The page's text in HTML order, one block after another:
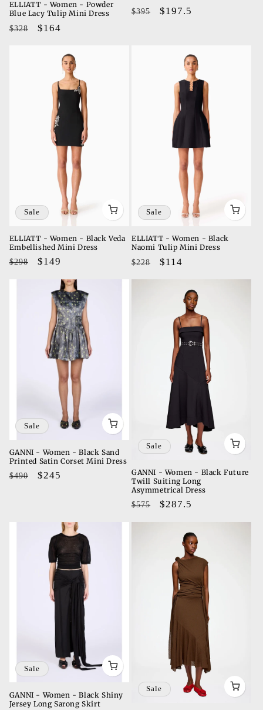
ELLIATT - Women - Powder
Blue Lacy Tulip Mini Dress
Regular
$328
Sale
$164
Regular
$395
Sale
$197.5
Sale
ELLIATT - Women - Black Veda
Embellished Mini Dress
Regular
$298
Sale
$149
Sale
ELLIATT - Women - Black
Naomi Tulip Mini Dress
Regular
$228
Sale
$114
Sale
GANNI - Women - Black Sand
Printed Satin Corset Mini Dress
Regular
$490
Sale
$245
Sale
GANNI - Women - Black Future
Twill Suiting Long
Asymmetrical Dress
Regular
$575
Sale
$287.5
Sale
GANNI - Women - Black Shiny
Jersey Long Sarong Skirt
Sale